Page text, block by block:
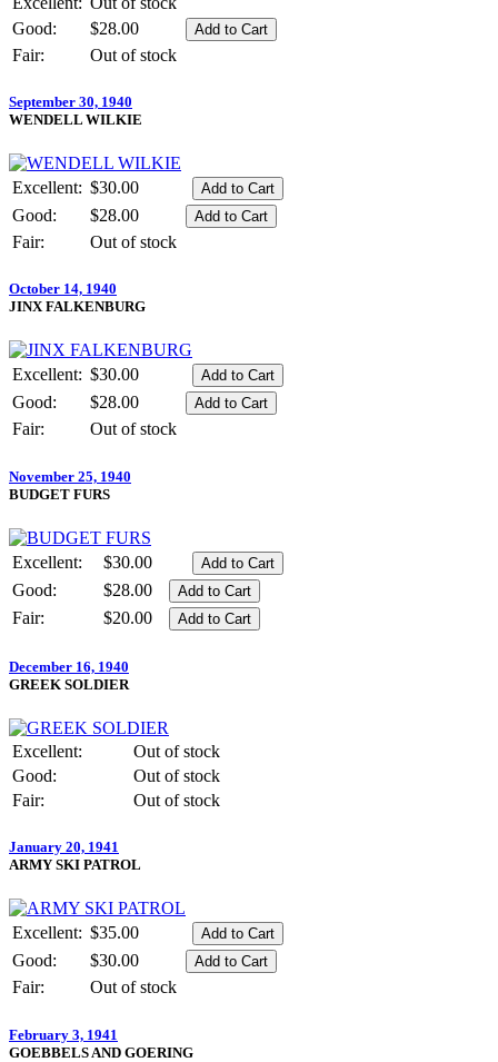
Good:
$28.00
Fair:
Out of stock
September 30, 1940
WENDELL WILKIE
Excellent: $30.00
Good:
$28.00
Fair:
Out of stock
October 14, 1940
JINX FALKENBURG
Excellent: $30.00
Good:
$28.00
Fair:
Out of stock
November 25, 1940
BUDGET FURS
Excellent:
$30.00
Good:
$28.00
Fair:
$20.00
December 16, 1940
GREEK SOLDIER
Excellent:
Out of stock
Good:
Out of stock
Fair:
Out of stock
January 20, 1941
ARMY SKI PATROL
Excellent: $35.00
Good:
$30.00
Fair:
Out of stock
February 3, 1941
GOEBBELS AND GOERING